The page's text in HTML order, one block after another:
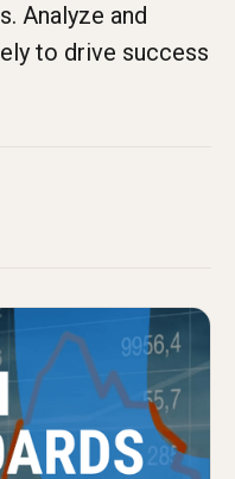
Analyze and
to drive success